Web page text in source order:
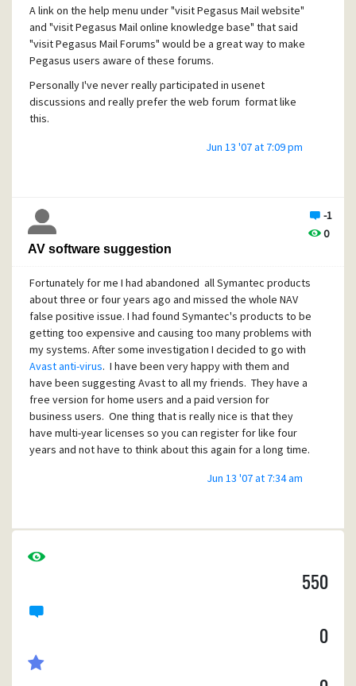
A link on the help menu under "visit Pegasus Mail website"
and "visit Pegasus Mail online knowledge base" that said
"visit Pegasus Mail Forums" would be a great way to make
Pegasus users aware of these forums.
Personally I've never really participated in usenet
discussions and really prefer the web forum format like
this.
Jun 13 '07 at 7:09 pm
-1
0
AV software suggestion
Fortunately for me I had abandoned all Symantec products
about three or four years ago and missed the whole NAV
false positive issue. I had found Symantec's products to be
getting too expensive and causing too many problems with
my systems. After some investigation I decided to go with
Avast anti-virus. I have been very happy with them and
have been suggesting Avast to all my friends. They have a
free version for home users and a paid version for
business users. One thing that is really nice is that they
have multi-year licenses so you can register for like four
years and not have to think about this again for a long time.
Jun 13 '07 at 7:34 am
550
0